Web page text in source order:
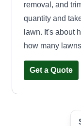
removal, and
quantity and
lawn. It's about
how many
Get a Quote